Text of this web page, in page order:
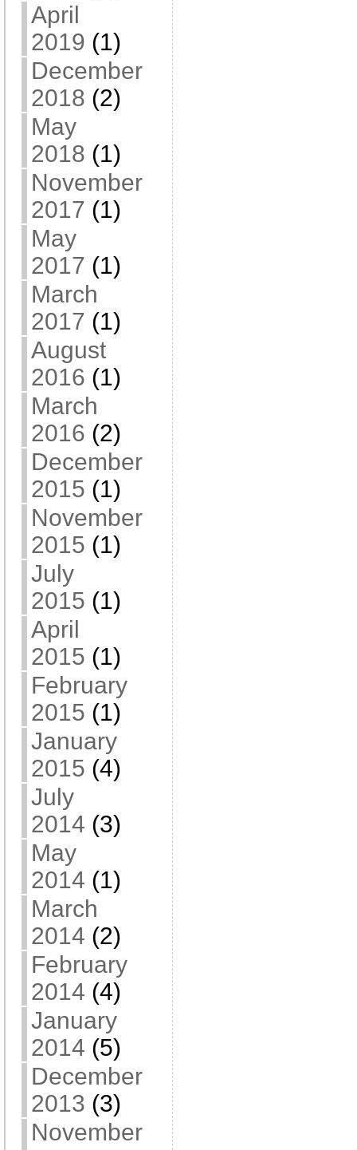
April
2019 (1)
December
2018 (2)
May
2018 (1)
November
2017 (1)
May
2017 (1)
March
2017 (1)
August
2016 (1)
March
2016 (2)
December
2015 (1)
November
2015 (1)
July
2015 (1)
April
2015 (1)
February
2015 (1)
January
2015 (4)
July
2014 (3)
May
2014 (1)
March
2014 (2)
February
2014 (4)
January
2014 (5)
December
2013 (3)
November